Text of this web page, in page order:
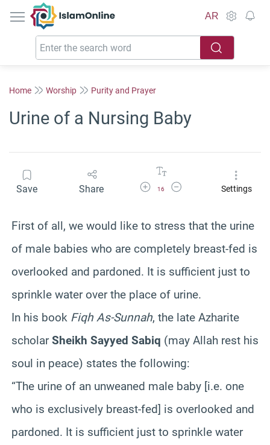
IslamOnline
AR
Home Worship Purity and Prayer
Urine of a Nursing Baby
Save Share Increase Font Size
16
Decrease Font SizeSettings
First of all, we would like to stress that the urine
of male babies who are completely breast-fed is
overlooked and pardoned. It is sufficient just to
sprinkle water over the place of urine.
In his book Fiqh As-Sunnah, the late Azharite
scholarSheikh Sayyed Sabiq (may Allah rest his
soul in peace) states the following:
“The urine of an unweaned male baby [i.e. one
who is exclusively breast-fed] is overlooked and
pardoned. It is sufficient just to sprinkle water